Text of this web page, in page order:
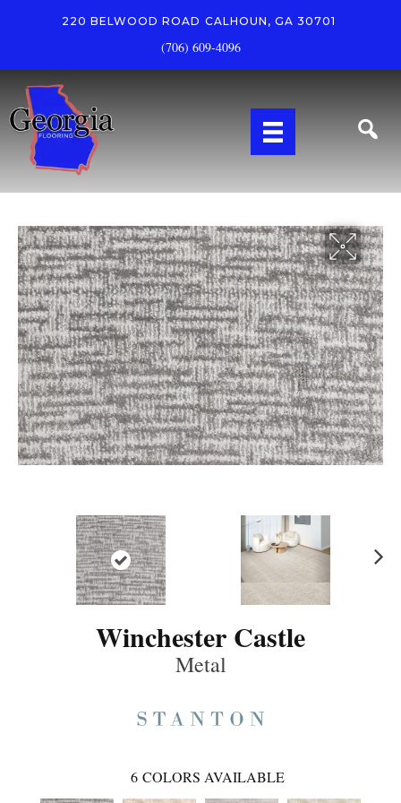
220 BELWOOD ROAD CALHOUN, GA 30701
(706) 609-4096
Winchester Castle
Metal
6 COLORS AVAILABLE